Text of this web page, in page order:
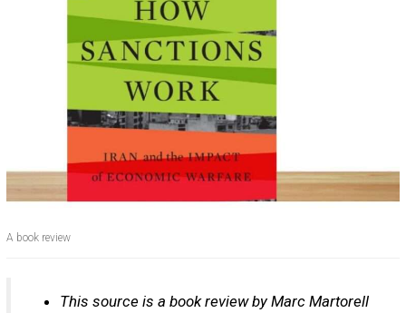
A book review
This source is a book review by Marc Martorell